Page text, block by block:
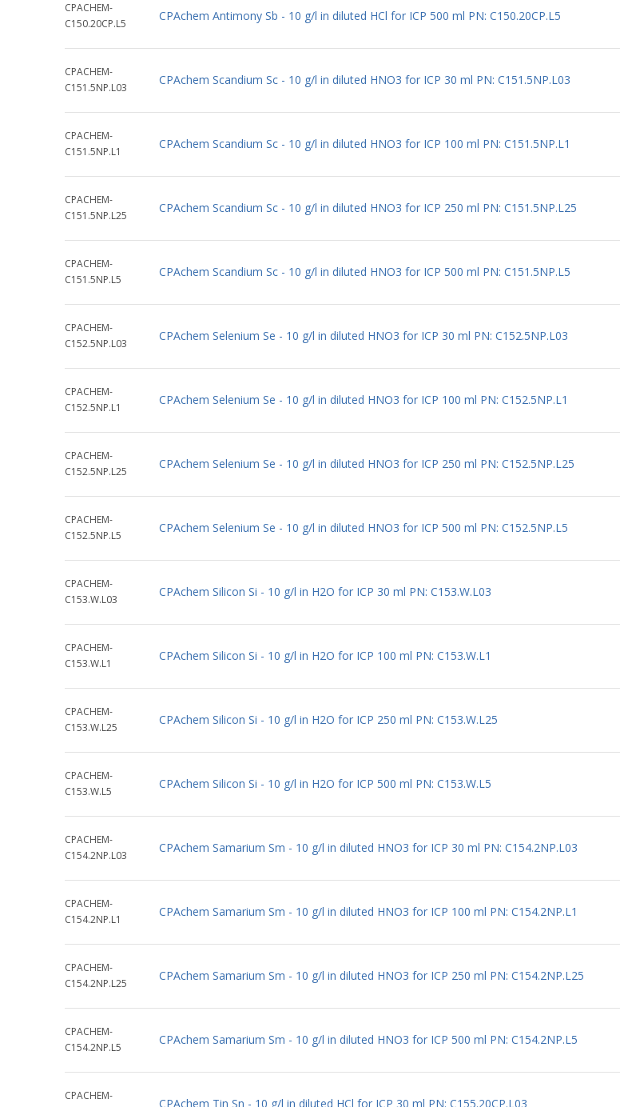
CPACHEM-
C150.20CP.L5
CPAchem Antimony Sb - 10 g/l in diluted HCl for ICP 500 ml PN: C150.20CP.L5
CPACHEM-
C151.5NP.L03
CPAchem Scandium Sc - 10 g/l in diluted HNO3 for ICP 30 ml PN: C151.5NP.L03
CPACHEM-
C151.5NP.L1
CPAchem Scandium Sc - 10 g/l in diluted HNO3 for ICP 100 ml PN: C151.5NP.L1
CPACHEM-
C151.5NP.L25
CPAchem Scandium Sc - 10 g/l in diluted HNO3 for ICP 250 ml PN: C151.5NP.L25
CPACHEM-
C151.5NP.L5
CPAchem Scandium Sc - 10 g/l in diluted HNO3 for ICP 500 ml PN: C151.5NP.L5
CPACHEM-
C152.5NP.L03
CPAchem Selenium Se - 10 g/l in diluted HNO3 for ICP 30 ml PN: C152.5NP.L03
CPACHEM-
C152.5NP.L1
CPAchem Selenium Se - 10 g/l in diluted HNO3 for ICP 100 ml PN: C152.5NP.L1
CPACHEM-
C152.5NP.L25
CPAchem Selenium Se - 10 g/l in diluted HNO3 for ICP 250 ml PN: C152.5NP.L25
CPACHEM-
C152.5NP.L5
CPAchem Selenium Se - 10 g/l in diluted HNO3 for ICP 500 ml PN: C152.5NP.L5
CPACHEM-
C153.W.L03
CPAchem Silicon Si - 10 g/l in H2O for ICP 30 ml PN: C153.W.L03
CPACHEM-
C153.W.L1
CPAchem Silicon Si - 10 g/l in H2O for ICP 100 ml PN: C153.W.L1
CPACHEM-
C153.W.L25
CPAchem Silicon Si - 10 g/l in H2O for ICP 250 ml PN: C153.W.L25
CPACHEM-
C153.W.L5
CPAchem Silicon Si - 10 g/l in H2O for ICP 500 ml PN: C153.W.L5
CPACHEM-
C154.2NP.L03
CPAchem Samarium Sm - 10 g/l in diluted HNO3 for ICP 30 ml PN: C154.2NP.L03
CPACHEM-
C154.2NP.L1
CPAchem Samarium Sm - 10 g/l in diluted HNO3 for ICP 100 ml PN: C154.2NP.L1
CPACHEM-
C154.2NP.L25
CPAchem Samarium Sm - 10 g/l in diluted HNO3 for ICP 250 ml PN: C154.2NP.L25
CPACHEM-
C154.2NP.L5
CPAchem Samarium Sm - 10 g/l in diluted HNO3 for ICP 500 ml PN: C154.2NP.L5
CPACHEM-
CPAchem Tin Sn - 10 g/l in diluted HCl for ICP 30 ml PN: C155.20CP.L03